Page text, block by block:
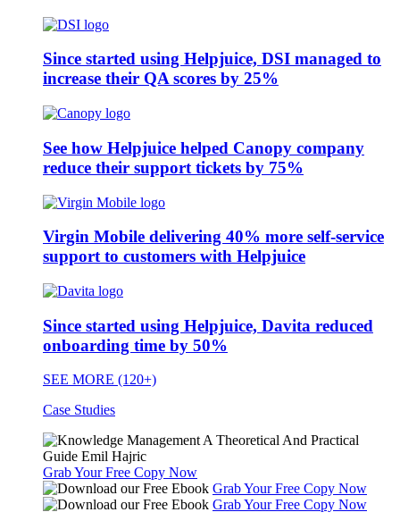
Since started using Helpjuice, DSI managed to
increase their QA scores by 25%
See how Helpjuice helped Canopy company
reduce their support tickets by 75%
Virgin Mobile delivering 40% more self-service
support to customers with Helpjuice
Since started using Helpjuice, Davita reduced
onboarding time by 50%
SEE MORE (120+)
Case Studies
Grab Your Free Copy Now
Grab Your Free Copy Now
Grab Your Free Copy Now